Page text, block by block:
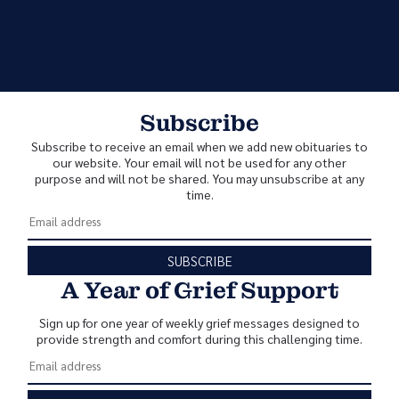
Subscribe
Subscribe to receive an email when we add new obituaries to
our website. Your email will not be used for any other
purpose and will not be shared. You may unsubscribe at any
time.
SUBSCRIBE
A Year of Grief Support
Sign up for one year of weekly grief messages designed to
provide strength and comfort during this challenging time.